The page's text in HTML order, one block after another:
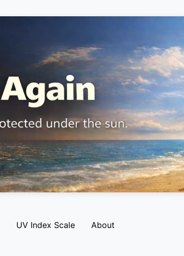
UV Index Scale About